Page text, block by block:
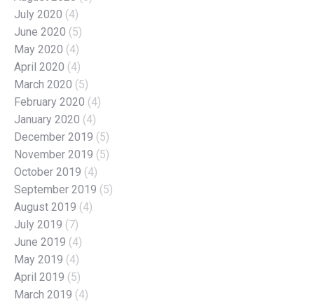
July 2020 (4)
June 2020 (5)
May 2020 (4)
April 2020 (4)
March 2020 (5)
February 2020 (4)
January 2020 (4)
December 2019 (5)
November 2019 (5)
October 2019 (4)
September 2019 (5)
August 2019 (4)
July 2019 (7)
June 2019 (4)
May 2019 (4)
April 2019 (5)
March 2019 (4)